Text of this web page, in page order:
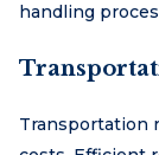
handling
Transportation